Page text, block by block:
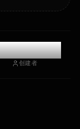
创建者